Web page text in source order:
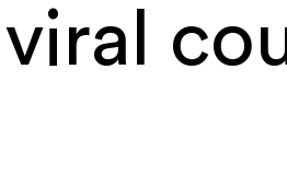
viral